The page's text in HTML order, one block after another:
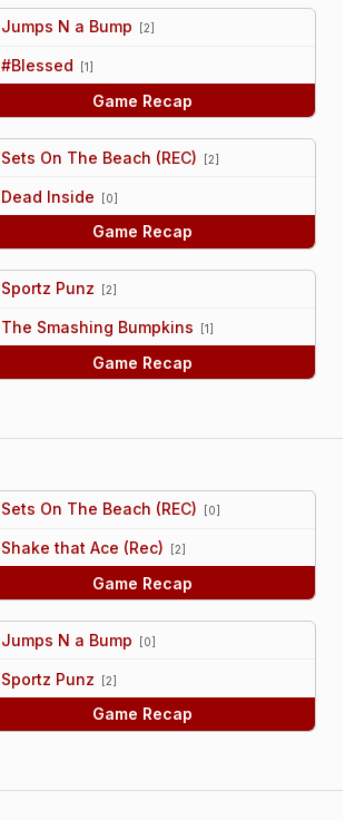
Jumps N a Bump [2]
#Blessed [1]
Game Recap
Sets On The Beach (REC) [2]
Dead Inside [0]
Game Recap
Sportz Punz [2]
The Smashing Bumpkins [1]
Game Recap
Sets On The Beach (REC) [0]
Shake that Ace (Rec) [2]
Game Recap
Jumps N a Bump [0]
Sportz Punz [2]
Game Recap